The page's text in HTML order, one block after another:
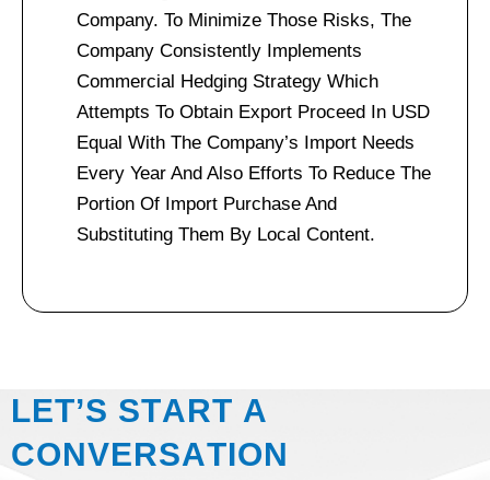
Company. To Minimize Those Risks, The
Company Consistently Implements
Commercial Hedging Strategy Which
Attempts To Obtain Export Proceed In USD
Equal With The Company’s Import Needs
Every Year And Also Efforts To Reduce The
Portion Of Import Purchase And
Substituting Them By Local Content.
LET’S START A
CONVERSATION